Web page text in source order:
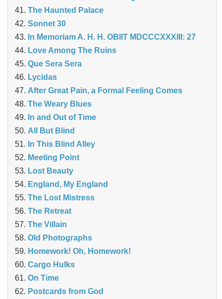
The Haunted Palace
Sonnet 30
In Memoriam A. H. H. OBIIT MDCCCXXXIII: 27
Love Among The Ruins
Que Sera Sera
Lycidas
After Great Pain, a Formal Feeling Comes
The Weary Blues
In and Out of Time
All But Blind
In This Blind Alley
Meeting Point
Lost Beauty
England, My England
The Lost Mistress
The Retreat
The Villain
Old Photographs
Homework! Oh, Homework!
Cargo Hulks
On Time
Postcards from God